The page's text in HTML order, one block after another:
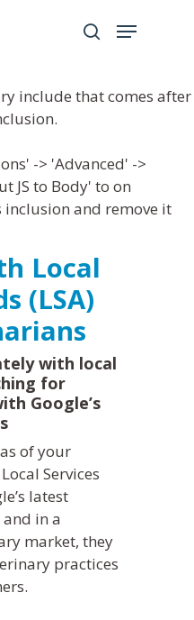
to close
include that comes after
-> 'Advanced' ->
JS to Body' to on
and remove it
Local
(LSA)
with local
for
Google’s
of your
Services
latest
in a
market, they
practices